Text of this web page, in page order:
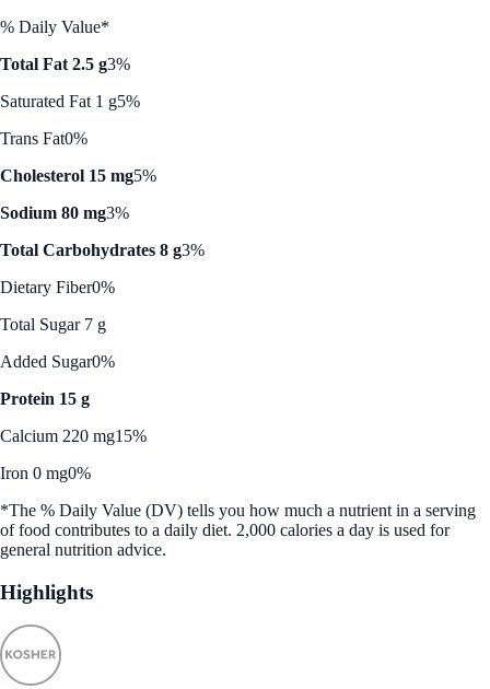
% Daily Value*
Total Fat 2.5 g3%
Saturated Fat 1 g5%
Trans Fat0%
Cholesterol 15 mg5%
Sodium 80 mg3%
Total Carbohydrates 8 g3%
Dietary Fiber0%
Total Sugar 7 g
Added Sugar0%
Protein 15 g
Calcium 220 mg15%
Iron 0 mg0%
*The % Daily Value (DV) tells you how much a nutrient in a serving
of food contributes to a daily diet. 2,000 calories a day is used for
general nutrition advice.
Highlights